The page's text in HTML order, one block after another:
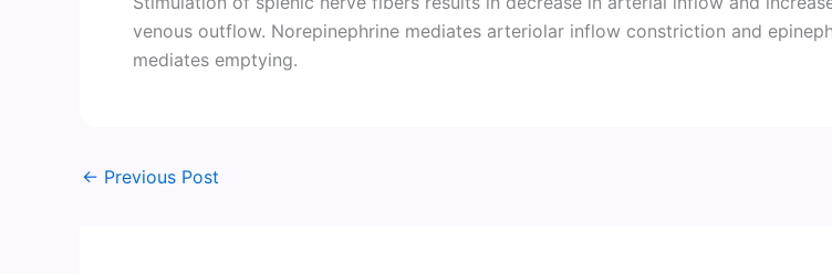
venous outflow. Norepinephrine mediates arteriolar inflow constriction and
mediates emptying.
← Previous Post